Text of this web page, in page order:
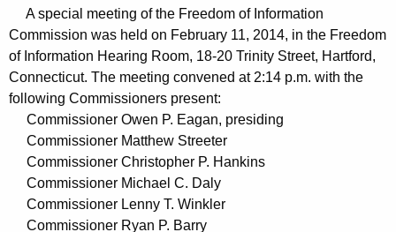
u
r
r
e
n
t
A
g
e
n
e
s
0
A special meeting of the Freedom of Information
Commission was held on February 11, 2014, in the Freedom
of Information Hearing Room, 18-20 Trinity Street, Hartford,
Connecticut. The meeting convened at 2:14 p.m. with the
following Commissioners present:
Commissioner Owen P. Eagan, presiding
Commissioner Matthew Streeter
Commissioner Christopher P. Hankins
Commissioner Michael C. Daly
Commissioner Lenny T. Winkler
Commissioner Ryan P. Barry